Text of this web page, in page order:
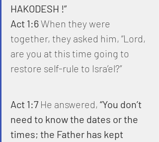
HAKODESH !”
Act 1:6 When they were
together, they asked him, “Lord,
are you at this time going to
restore self-rule to Isra’el?”
Act 1:7 He answered, “You don’t
need to know the dates or the
times; the Father has kept